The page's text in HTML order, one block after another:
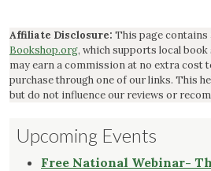
Affiliate Disclosure: This page
Bookshop.org, which supports local
may earn a commission at no extra cost
purchase through one of our links. This
but do not influence our reviews or
Upcoming Events
Free National Webinar-